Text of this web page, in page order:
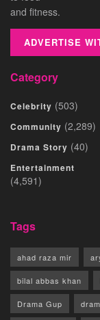
and fitness.
ADVERTISE
Category
Celebrity (503)
Community (2,289)
Drama Story (40)
Entertainment
(4,591)
Tags
ahad raza mir
bilal abbas khan
Drama Gup